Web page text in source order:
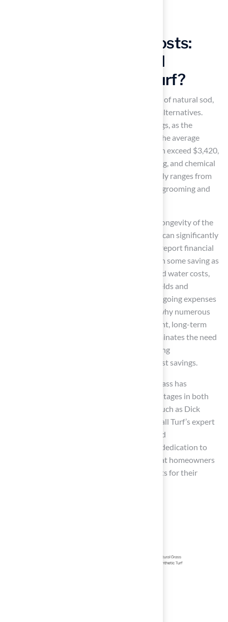
Evaluate Long-Term Costs:
What Are the Financial
Implications of Astroturf?
While the initial cost may be higher than that of natural sod,
often favor artificial alternatives.
Property owners can realize significant savings, as the
decrease. For example, the average
annual maintenance cost for natural grass can exceed $3,420,
which includes expenses for watering, mowing, and chemical
typically ranges from
$200 to $500 per year, primarily for optional grooming and
Moreover, the investment is justified by the longevity of the
product, making it a durable investment that can significantly
reduce overall costs. Many property owners report financial
, with some saving as
much as $50,000 annually in maintenance and water costs,
particularly in high-traffic areas like sports fields and
playgrounds. This combination of reduced ongoing expenses
and increased property appeal underscores why numerous
a prudent, long-term
investment. Additionally, synthetic grass eliminates the need
for fertilizers and pesticides, further minimizing
environmental impact and contributing to cost savings.
As industry leaders have noted, “Synthetic grass has
transformed the game,” highlighting its advantages in both
performance and sustainability. Customers such as Dick
Bryant and Scott Sachse have commended Hall Turf’s expert
solutions, praising the exceptional service and
professionalism of Brock and his team. Their dedication to
quality and customer satisfaction ensures that homeowners
in Kansas and Missouri receive optimal results for their